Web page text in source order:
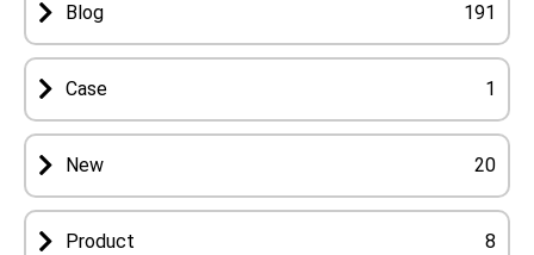
Blog 191
Case 1
New 20
Product 8